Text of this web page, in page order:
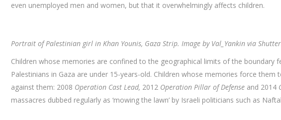
even unemployed men and women, but that it overwhelmingly affects children.
Portrait of Palestinian girl in Khan Younis, Gaza Strip. Image by Val_Yankin via
Children whose memories are confined to the geographical limits of the boundary
Palestinians in Gaza are under 15-years-old. Children whose memories force them
against them: 2008 Operation Cast Lead, 2012 Operation Pillar of Defense and 2014
massacres dubbed regularly as ‘mowing the lawn’ by Israeli politicians such as